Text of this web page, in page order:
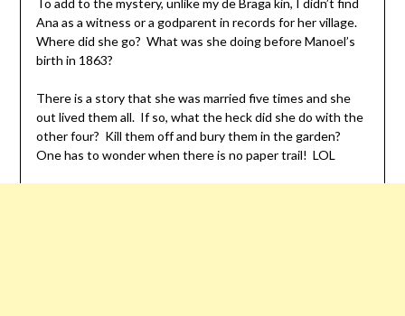
To add to the mystery, unlike my de Braga kin, I didn’t find
Ana as a witness or a godparent in records for her village.
Where did she go? What was she doing before Manoel’s
birth in 1863?
There is a story that she was married five times and she
out lived them all. If so, what the heck did she do with the
other four? Kill them off and bury them in the garden?
One has to wonder when there is no paper trail! LOL